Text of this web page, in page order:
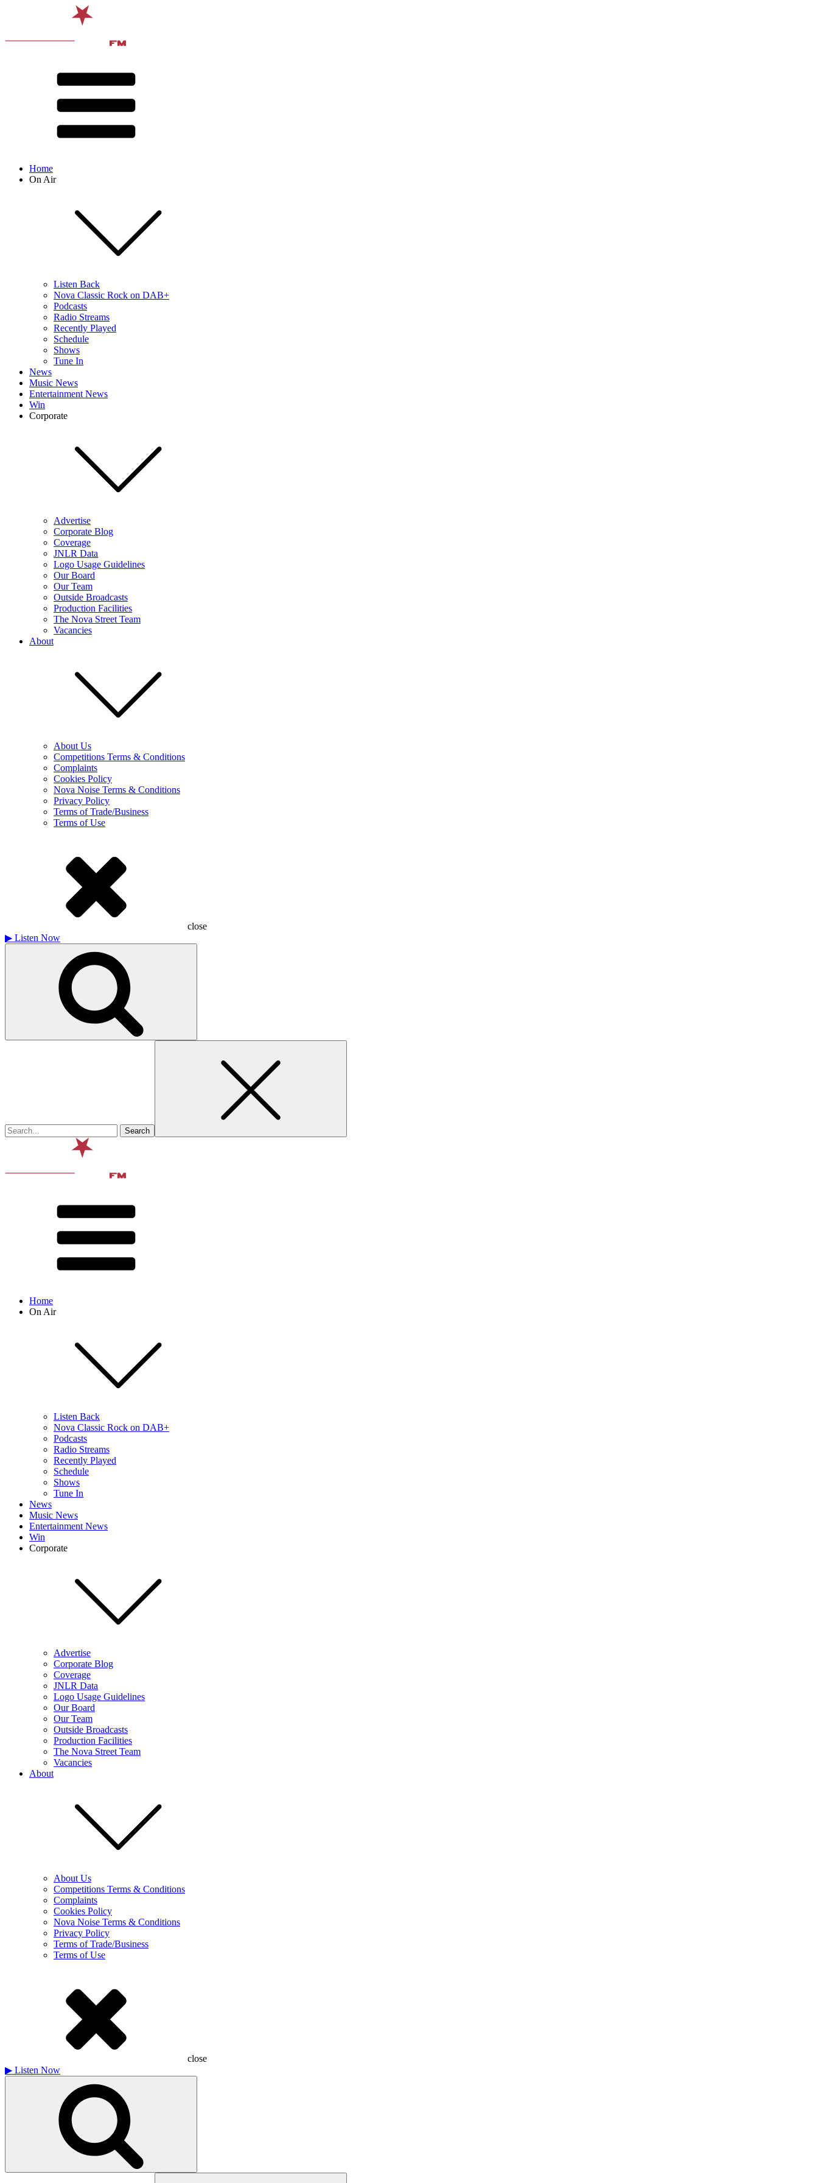
Home
On Air
Listen Back
Nova Classic Rock on DAB+
Podcasts
Radio Streams
Recently Played
Schedule
Shows
Tune In
News
Music News
Entertainment News
Win
Corporate
Advertise
Corporate Blog
Coverage
JNLR Data
Logo Usage Guidelines
Our Board
Our Team
Outside Broadcasts
Production Facilities
The Nova Street Team
Vacancies
About
About Us
Competitions Terms & Conditions
Complaints
Cookies Policy
Nova Noise Terms & Conditions
Privacy Policy
Terms of Trade/Business
Terms of Use
close
▶ Listen Now
Home
On Air
Listen Back
Nova Classic Rock on DAB+
Podcasts
Radio Streams
Recently Played
Schedule
Shows
Tune In
News
Music News
Entertainment News
Win
Corporate
Advertise
Corporate Blog
Coverage
JNLR Data
Logo Usage Guidelines
Our Board
Our Team
Outside Broadcasts
Production Facilities
The Nova Street Team
Vacancies
About
About Us
Competitions Terms & Conditions
Complaints
Cookies Policy
Nova Noise Terms & Conditions
Privacy Policy
Terms of Trade/Business
Terms of Use
close
▶ Listen Now